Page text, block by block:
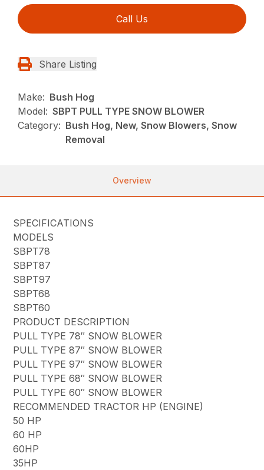
Call Us
Share Listing
Make: Bush Hog
Model: SBPT PULL TYPE SNOW BLOWER
Category: Bush Hog, New, Snow Blowers, Snow
Removal
Overview
SPECIFICATIONS
MODELS
SBPT78
SBPT87
SBPT97
SBPT68
SBPT60
PRODUCT DESCRIPTION
PULL TYPE 78″ SNOW BLOWER
PULL TYPE 87″ SNOW BLOWER
PULL TYPE 97″ SNOW BLOWER
PULL TYPE 68″ SNOW BLOWER
PULL TYPE 60″ SNOW BLOWER
RECOMMENDED TRACTOR HP (ENGINE)
50 HP
60 HP
60HP
35HP